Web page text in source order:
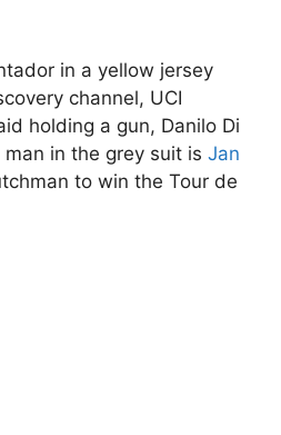
in a yellow jersey
channel, UCI
holding a gun, Danilo Di
in the grey suit is Jan
to win the Tour de